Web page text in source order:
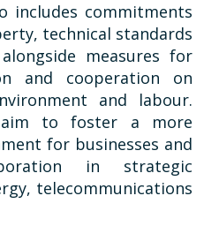
includes commitments
technical standards
measures for
and cooperation on
and labour.
aim to foster a more
for businesses and
in strategic
telecommunications